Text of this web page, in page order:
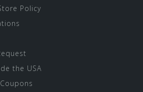
Policy
the USA